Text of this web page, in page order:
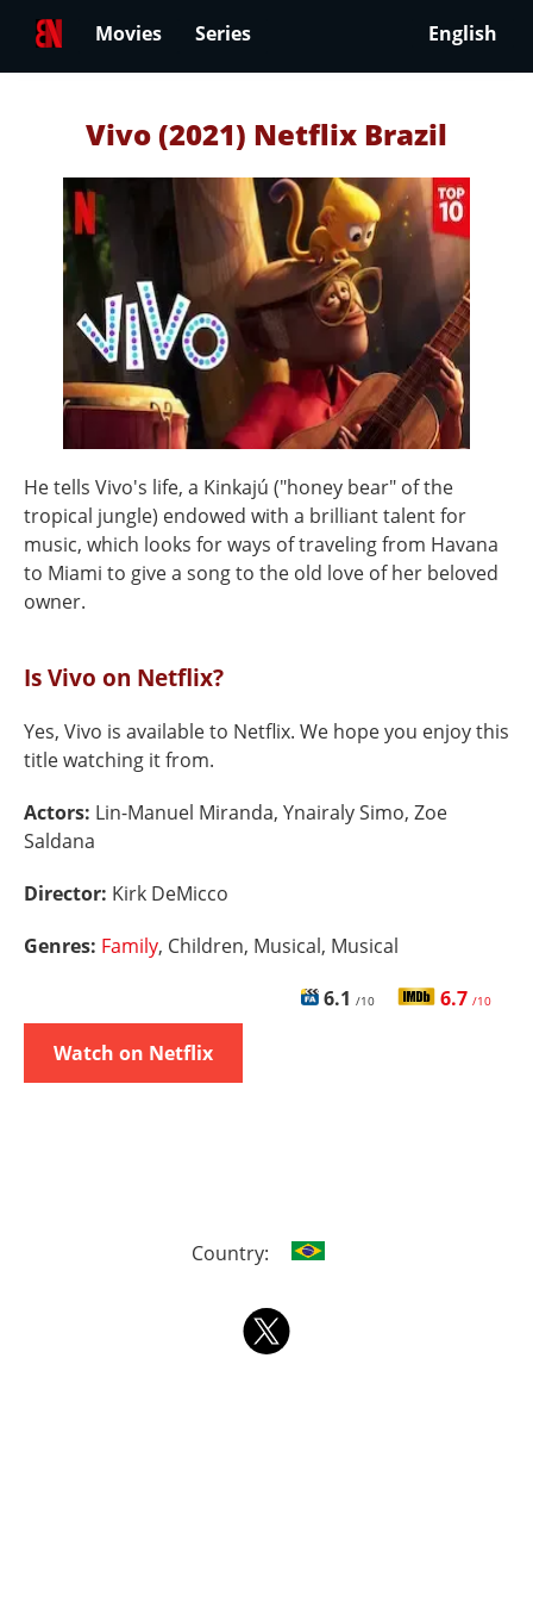
Movies Series English
Vivo (2021) Netflix Brazil
He tells Vivo's life, a Kinkajú ("honey bear" of the
tropical jungle) endowed with a brilliant talent for
music, which looks for ways of traveling from Havana
to Miami to give a song to the old love of her beloved
owner.
Is Vivo on Netflix?
Yes, Vivo is available to Netflix. We hope you enjoy this
title watching it from.
Actors: Lin-Manuel Miranda, Ynairaly Simo, Zoe
Saldana
Director: Kirk DeMicco
Genres: Family, Children, Musical, Musical
6.1 /10 6.7 /10
Watch on Netflix
Country: